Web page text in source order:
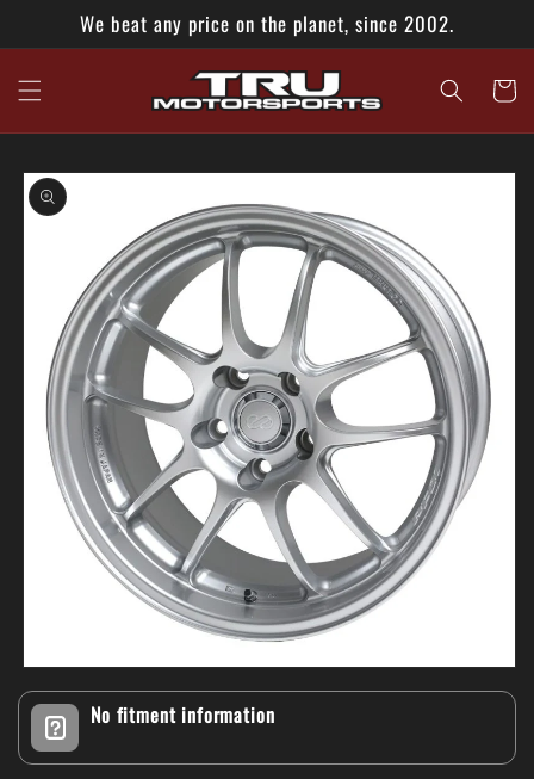
Skip to
contentWe beat any price on the planet, since 2002.
Cart
Skip to
product
information
media
modal
No fitment information